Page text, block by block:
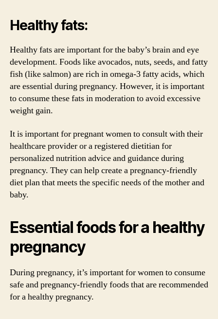
Healthy fats:
Healthy fats are important for the baby’s brain and eye
development. Foods like avocados, nuts, seeds, and fatty
fish (like salmon) are rich in omega-3 fatty acids, which
are essential during pregnancy. However, it is important
to consume these fats in moderation to avoid excessive
weight gain.
It is important for pregnant women to consult with their
healthcare provider or a registered dietitian for
personalized nutrition advice and guidance during
pregnancy. They can help create a pregnancy-friendly
diet plan that meets the specific needs of the mother and
baby.
Essential foods for a healthy
pregnancy
During pregnancy, it’s important for women to consume
safe and pregnancy-friendly foods that are recommended
for a healthy pregnancy.